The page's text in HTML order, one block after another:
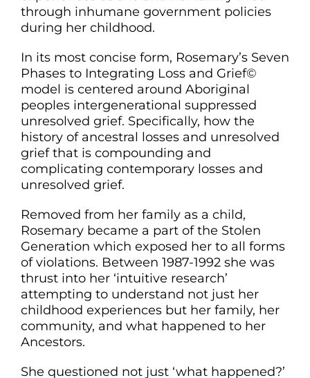
FUTURE ASPIRATIONS
through inhumane government policies
during her childhood.
In its most concise form, Rosemary’s Seven
Phases to Integrating Loss and Grief©
model is centered around Aboriginal
peoples intergenerational suppressed
unresolved grief. Specifically, how the
history of ancestral losses and unresolved
grief that is compounding and
complicating contemporary losses and
unresolved grief.
Removed from her family as a child,
Rosemary became a part of the Stolen
Generation which exposed her to all forms
of violations. Between 1987-1992 she was
thrust into her ‘intuitive research’
attempting to understand not just her
childhood experiences but her family, her
community, and what happened to her
Ancestors.
She questioned not just ‘what happened?’